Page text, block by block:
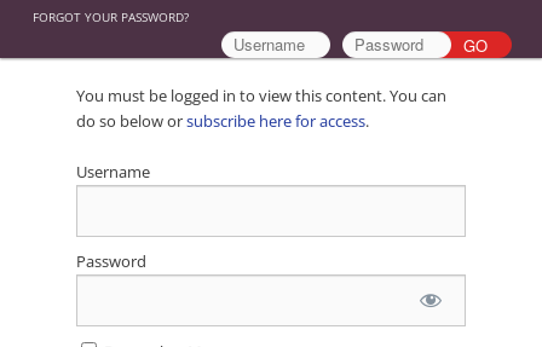
FORGOT YOUR PASSWORD?
You must be logged in to view this content. You can
do so below orsubscribe here for access.
Username
Password